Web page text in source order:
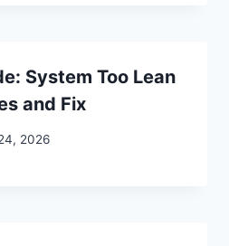
System Too Lean
and Fix
2026